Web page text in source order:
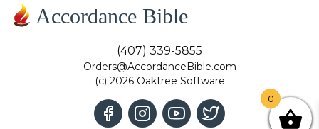
Accordance Bible
(407) 339-5855
Orders@AccordanceBible.com
(c) 2026 Oaktree Software
0